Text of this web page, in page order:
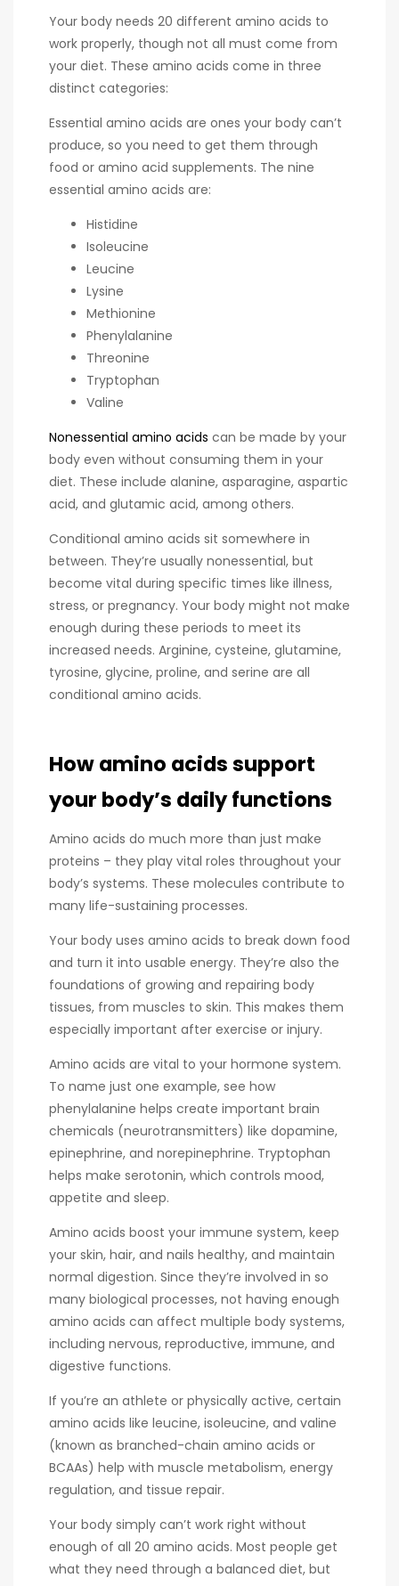
Your body needs 20 different amino acids to
work properly, though not all must come from
your diet. These amino acids come in three
distinct categories:
Essential amino acids are ones your body can’t
produce, so you need to get them through
food or amino acid supplements. The nine
essential amino acids are:
Histidine
Isoleucine
Leucine
Lysine
Methionine
Phenylalanine
Threonine
Tryptophan
Valine
Nonessential amino acids can be made by your
body even without consuming them in your
diet. These include alanine, asparagine, aspartic
acid, and glutamic acid, among others.
Conditional amino acids sit somewhere in
between. They’re usually nonessential, but
become vital during specific times like illness,
stress, or pregnancy. Your body might not make
enough during these periods to meet its
increased needs. Arginine, cysteine, glutamine,
tyrosine, glycine, proline, and serine are all
conditional amino acids.
How amino acids support
your body’s daily functions
Amino acids do much more than just make
proteins – they play vital roles throughout your
body’s systems. These molecules contribute to
many life-sustaining processes.
Your body uses amino acids to break down food
and turn it into usable energy. They’re also the
foundations of growing and repairing body
tissues, from muscles to skin. This makes them
especially important after exercise or injury.
Amino acids are vital to your hormone system.
To name just one example, see how
phenylalanine helps create important brain
chemicals (neurotransmitters) like dopamine,
epinephrine, and norepinephrine. Tryptophan
helps make serotonin, which controls mood,
appetite and sleep.
Amino acids boost your immune system, keep
your skin, hair, and nails healthy, and maintain
normal digestion. Since they’re involved in so
many biological processes, not having enough
amino acids can affect multiple body systems,
including nervous, reproductive, immune, and
digestive functions.
If you’re an athlete or physically active, certain
amino acids like leucine, isoleucine, and valine
(known as branched-chain amino acids or
BCAAs) help with muscle metabolism, energy
regulation, and tissue repair.
Your body simply can’t work right without
enough of all 20 amino acids. Most people get
what they need through a balanced diet, but